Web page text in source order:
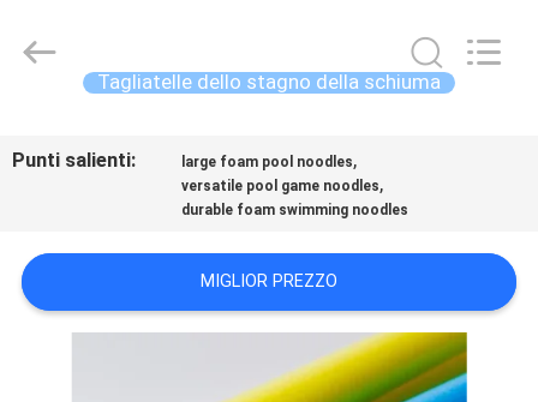
SU
SolidFloat
Industries
Tagliatelle dello stagno della schiuma
Punti salienti: large foam pool noodles,
versatile pool game noodles,
durable foam swimming noodles
MIGLIOR PREZZO